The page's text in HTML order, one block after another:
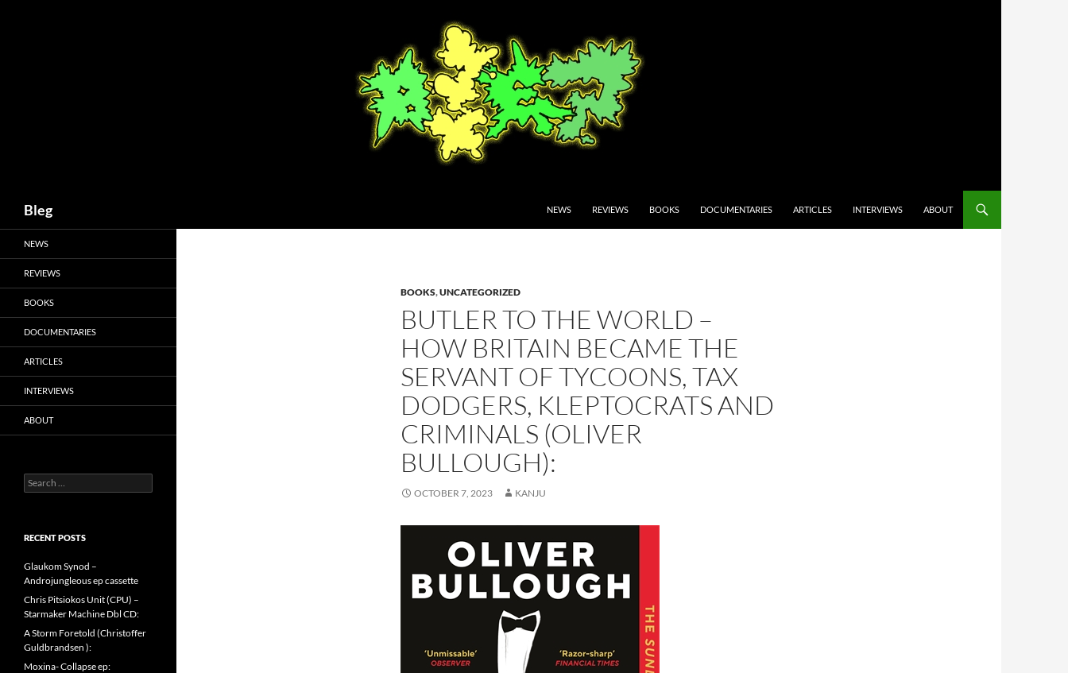
Bleg NEWS REVIEWS BOOKS DOCUMENTARIES ARTICLES INTERVIEWS ABOUT
BOOKS,UNCATEGORIZED
BUTLER TO THE WORLD –
HOW BRITAIN BECAME THE
SERVANT OF TYCOONS, TAX
DODGERS, KLEPTOCRATS AND
CRIMINALS (OLIVER
BULLOUGH):
OCTOBER 7, 2023 KANJU
NEWS
REVIEWS
BOOKS
DOCUMENTARIES
ARTICLES
INTERVIEWS
ABOUT
Search
for:
RECENT POSTS
Glaukom Synod –
Androjungleous ep cassette
Chris Pitsiokos Unit (CPU) –
Starmaker Machine Dbl CD:
A Storm Foretold (Christoffer
Guldbrandsen ):
Moxina- Collapse ep: